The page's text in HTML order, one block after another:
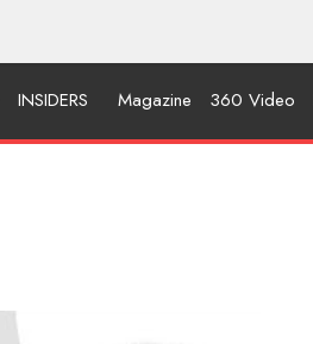
INSIDERS Magazine 360 Video